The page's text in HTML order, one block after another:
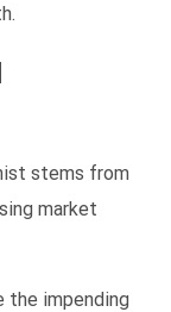
stems from
market
the impending